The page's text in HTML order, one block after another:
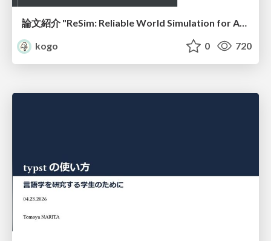
論文紹介 "ReSim: Reliable World Simulation for Autonomous Driving"
kogo
0 720